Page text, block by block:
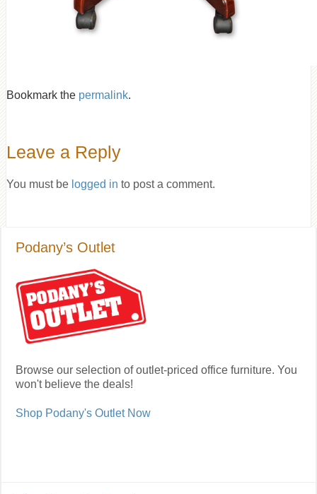
Bookmark the permalink.
Leave a Reply
You must be logged in to post a comment.
Podany’s Outlet
Browse our selection of outlet-priced office furniture. You
won't believe the deals!
Shop Podany's Outlet Now